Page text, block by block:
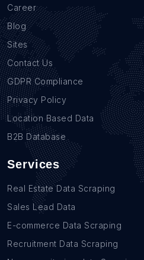
Career
Blog
Sites
Contact Us
GDPR Compliance
Privacy Policy
Location Based Data
B2B Database
Services
Real Estate Data Scraping
Sales Lead Data
E-commerce Data Scraping
Recruitment Data Scraping